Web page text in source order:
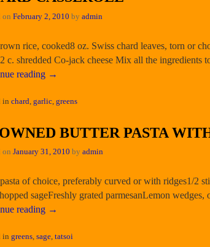
on February 2, 2010 by admin
rice, cooked8 oz. Swiss chard leaves, torn or
c. shredded Co-jack cheese Mix all the ingredients
reading →
in chard garlic greens
BUTTER PASTA
on January 31, 2010 by admin
of choice, preferably curved or with ridges1/2
sageFreshly grated parmesanLemon
reading →
in greens, sage, tatsoi